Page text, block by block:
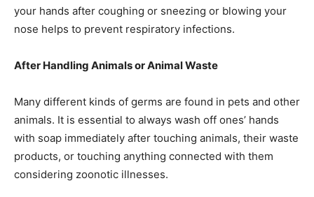
your hands after coughing or sneezing or blowing your
nose helps to prevent respiratory infections.
After Handling Animals or Animal Waste
Many different kinds of germs are found in pets and other
animals. It is essential to always wash off ones’ hands
with soap immediately after touching animals, their waste
products, or touching anything connected with them
considering zoonotic illnesses.